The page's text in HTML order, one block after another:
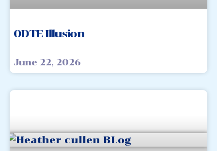
0DTE Illusion
June 22, 2026